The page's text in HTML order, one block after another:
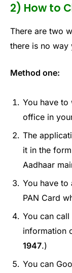
2) How to
There are two
there is no way
Method one:
You have to
office in
The
it in the
Aadhaar
You have to
PAN Card
You can
information
1947.)
You can